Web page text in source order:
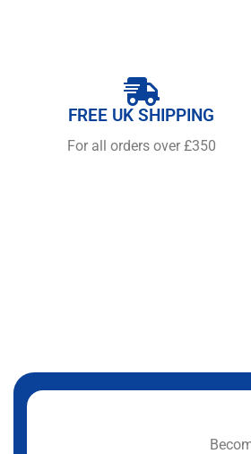
FREE UK SHIPPING
For all orders over £350